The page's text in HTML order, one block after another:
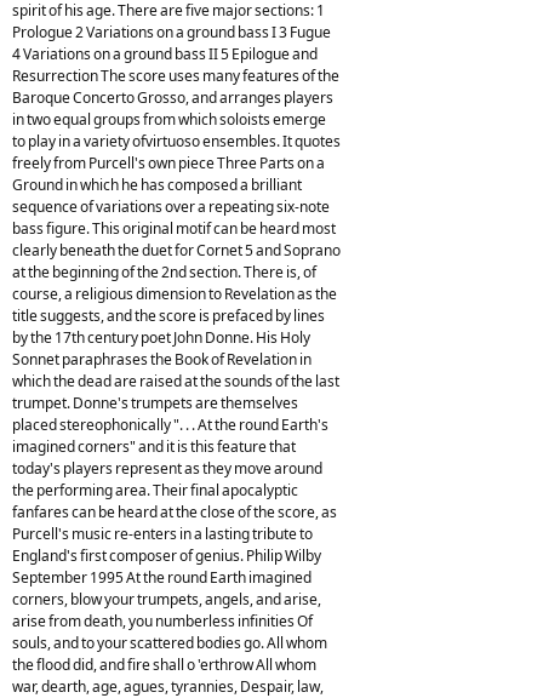
spirit of his age. There are five major sections: 1
Prologue 2 Variations on a ground bass I 3 Fugue
4 Variations on a ground bass II 5 Epilogue and
Resurrection The score uses many features of the
Baroque Concerto Grosso, and arranges players
in two equal groups from which soloists emerge
to play in a variety ofvirtuoso ensembles. It quotes
freely from Purcell's own piece Three Parts on a
Ground in which he has composed a brilliant
sequence of variations over a repeating six-note
bass figure. This original motif can be heard most
clearly beneath the duet for Cornet 5 and Soprano
at the beginning of the 2nd section. There is, of
course, a religious dimension to Revelation as the
title suggests, and the score is prefaced by lines
by the 17th century poet John Donne. His Holy
Sonnet paraphrases the Book of Revelation in
which the dead are raised at the sounds of the last
trumpet. Donne's trumpets are themselves
placed stereophonically ". . . At the round Earth's
imagined corners" and it is this feature that
today's players represent as they move around
the performing area. Their final apocalyptic
fanfares can be heard at the close of the score, as
Purcell's music re-enters in a lasting tribute to
England's first composer of genius. Philip Wilby
September 1995 At the round Earth imagined
corners, blow your trumpets, angels, and arise,
arise from death, you numberless infinities Of
souls, and to your scattered bodies go. All whom
the flood did, and fire shall o 'erthrow All whom
war, dearth, age, agues, tyrannies, Despair, law,